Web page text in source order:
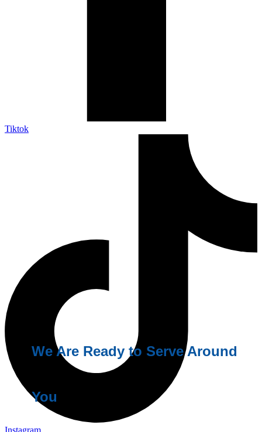
Tiktok
Instagram
We Are Ready to Serve Around
You